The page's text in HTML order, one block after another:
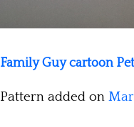
Family Guy cartoon
Pattern added on